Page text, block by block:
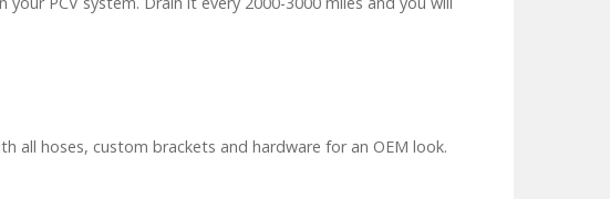
all hoses, custom brackets and hardware for an OEM look.